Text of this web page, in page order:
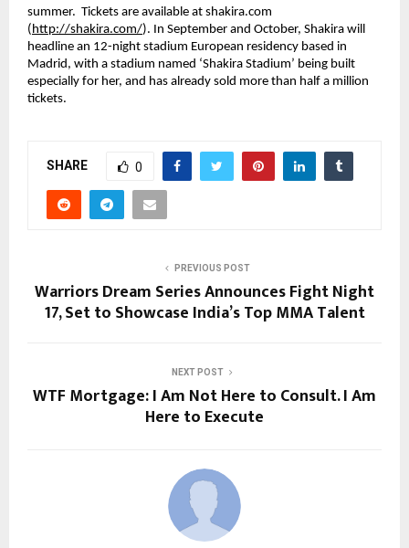
summer.  Tickets are available at shakira.com
(http://shakira.com/). In September and October, Shakira will
headline an 12-night stadium European residency based in
Madrid, with a stadium named ‘Shakira Stadium’ being built
especially for her, and has already sold more than half a million
tickets.
SHARE 0
PREVIOUS POST
Warriors Dream Series Announces Fight Night
17, Set to Showcase India’s Top MMA Talent
NEXT POST
WTF Mortgage: I Am Not Here to Consult. I Am
Here to Execute